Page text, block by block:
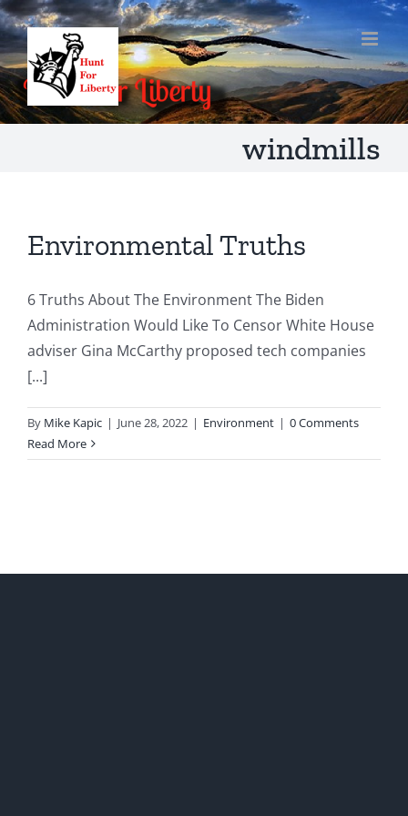
Skip
to
content
windmills
Environmental Truths
6 Truths About The Environment The Biden
Administration Would Like To Censor White House
adviser Gina McCarthy proposed tech companies
[...]
By Mike Kapic | June 28, 2022 | Environment | 0 Comments
Read More